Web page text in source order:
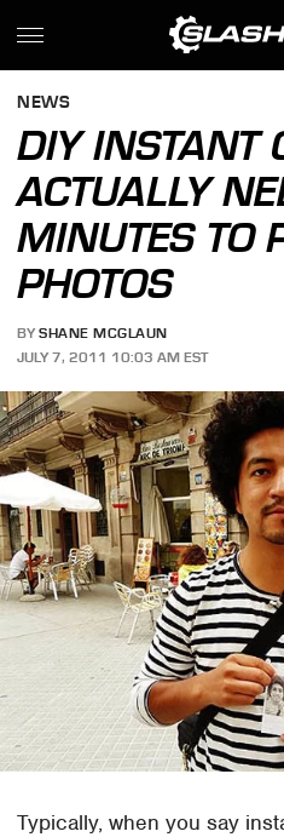
NEWS
DIY INSTANT
ACTUALLY
MINUTES TO
PHOTOS
BY SHANE MCGLAUN
JULY 7, 2011 10:03 AM EST
Typically, when you say